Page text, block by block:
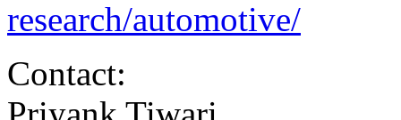
research/automotive/
Contact: